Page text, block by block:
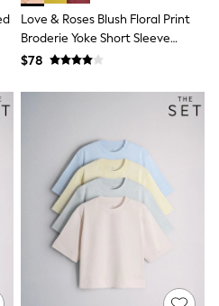
Love & Roses Blush Floral Print
Broderie Yoke Short Sleeve
Blouse
$78